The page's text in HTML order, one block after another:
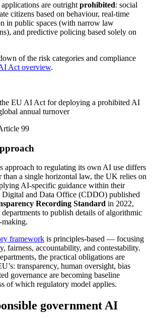
are outright prohibited: social
citizens based on behaviour, real-time
in public spaces (with narrow law
and predictive policing based solely on
of the risk categories and compliance
Act overview.
EU AI Act for deploying a prohibited AI
annual turnover
99
approach to regulating its own AI use differs
than a single horizontal law, the UK relies on
AI-specific guidance within their
Digital and Data Office (CDDO) published
Recording Standard in 2022,
to publish details of algorithmic
making.
framework is principles-based — focusing
fairness, accountability, and contestability.
the practical obligations are
transparency, human oversight, bias
governance are becoming baseline
of which regulatory model applies.
government AI